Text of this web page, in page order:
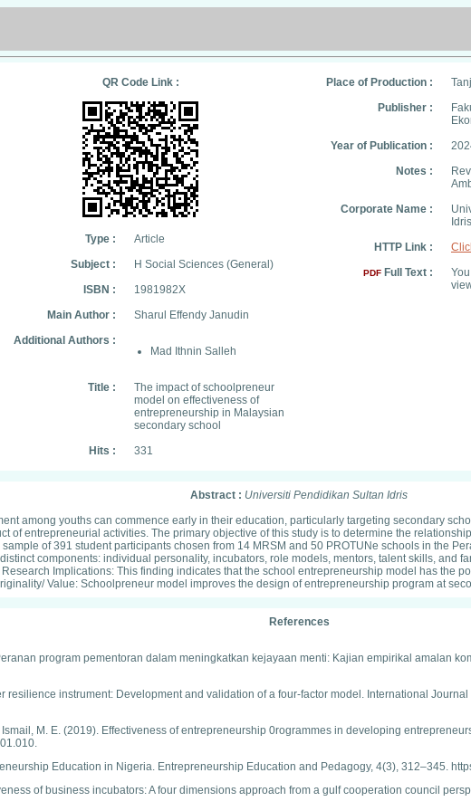
QR Code Link :
Type :
Article
Subject :
H Social Sciences (General)
ISBN :
1981982X
Main Author :
Sharul Effendy Janudin
Additional Authors :
Mad Ithnin Salleh
Title :
The impact of schoolpreneur
model on effectiveness of
entrepreneurship in Malaysian
secondary school
Hits :
331
Place of Production :
Publisher :
Year of Publication :
Notes :
Corporate Name :
Idris
HTTP Link :
PDF Full Text :
Abstract : Universiti Pendidikan Sultan Idris
among youths can commence early in their education, particularly targeting secondary
of entrepreneurial activities. The primary objective of this study is to determine the
of 391 student participants chosen from 14 MRSM and 50 PROTUNe schools in the
components: individual personality, incubators, role models, mentors, talent skills,
Implications: This finding indicates that the school entrepreneurship model has the
Value: Schoolpreneur model improves the design of entrepreneurship program at
References
program pementoran dalam meningkatkan kejayaan menti: Kajian empirikal amalan
resilience instrument: Development and validation of a four-factor model. International
Ismail, M. E. (2019). Effectiveness of entrepreneurship 0rogrammes in developing
Education in Nigeria. Entrepreneurship Education and Pedagogy, 4(3), 312–345.
of business incubators: A four dimensions approach from a gulf cooperation council